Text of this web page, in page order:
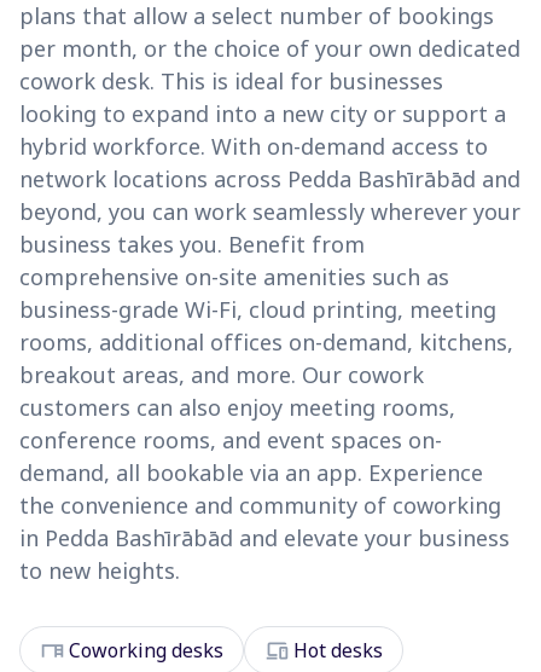
plans that allow a select number of bookings
per month, or the choice of your own dedicated
cowork desk. This is ideal for businesses
looking to expand into a new city or support a
hybrid workforce. With on-demand access to
network locations across Pedda Bashīrābād and
beyond, you can work seamlessly wherever your
business takes you. Benefit from
comprehensive on-site amenities such as
business-grade Wi-Fi, cloud printing, meeting
rooms, additional offices on-demand, kitchens,
breakout areas, and more. Our cowork
customers can also enjoy meeting rooms,
conference rooms, and event spaces on-
demand, all bookable via an app. Experience
the convenience and community of coworking
in Pedda Bashīrābād and elevate your business
to new heights.
deskCoworking desks devices Hot desks